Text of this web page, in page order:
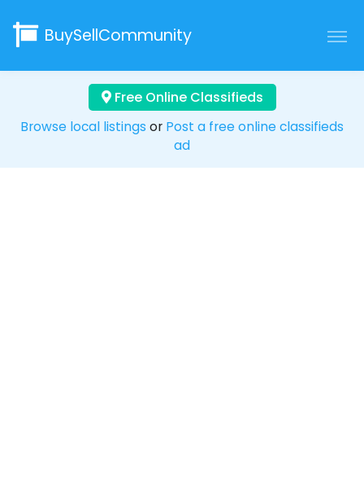
BuySellCommunity
Free Online Classifieds
Browse local listings or Post a free online classifieds
ad